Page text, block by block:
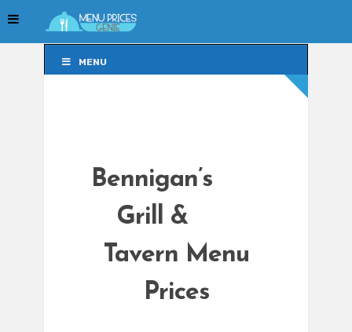
MENU
Bennigan’s
Grill &
Tavern Menu
Prices